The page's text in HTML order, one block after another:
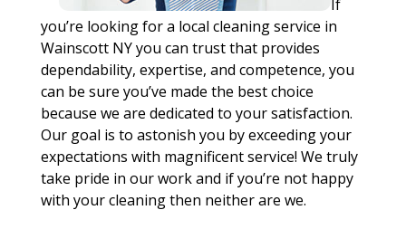
If
you’re looking for a local cleaning service in
Wainscott NY you can trust that provides
dependability, expertise, and competence, you
can be sure you’ve made the best choice
because we are dedicated to your satisfaction.
Our goal is to astonish you by exceeding your
expectations with magnificent service! We truly
take pride in our work and if you’re not happy
with your cleaning then neither are we.